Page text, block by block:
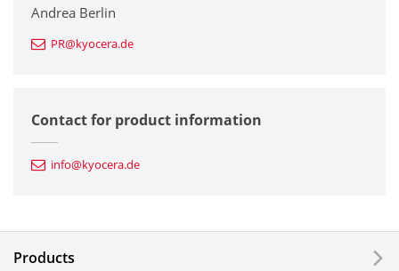
Printers / Multifunctionals
Fine Ceramic Components
Automotive Components
Electronic Components & Devices
Andrea Berlin
PR@kyocera.de
Contact for product information
info@kyocera.de
Products